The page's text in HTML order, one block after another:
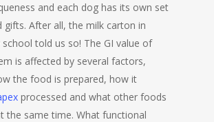
and each dog has its own set
gifts. After all, the milk carton in
told us so! The GI value of
is affected by several factors,
the food is prepared, how it
processed and what other foods
the same time. What functional